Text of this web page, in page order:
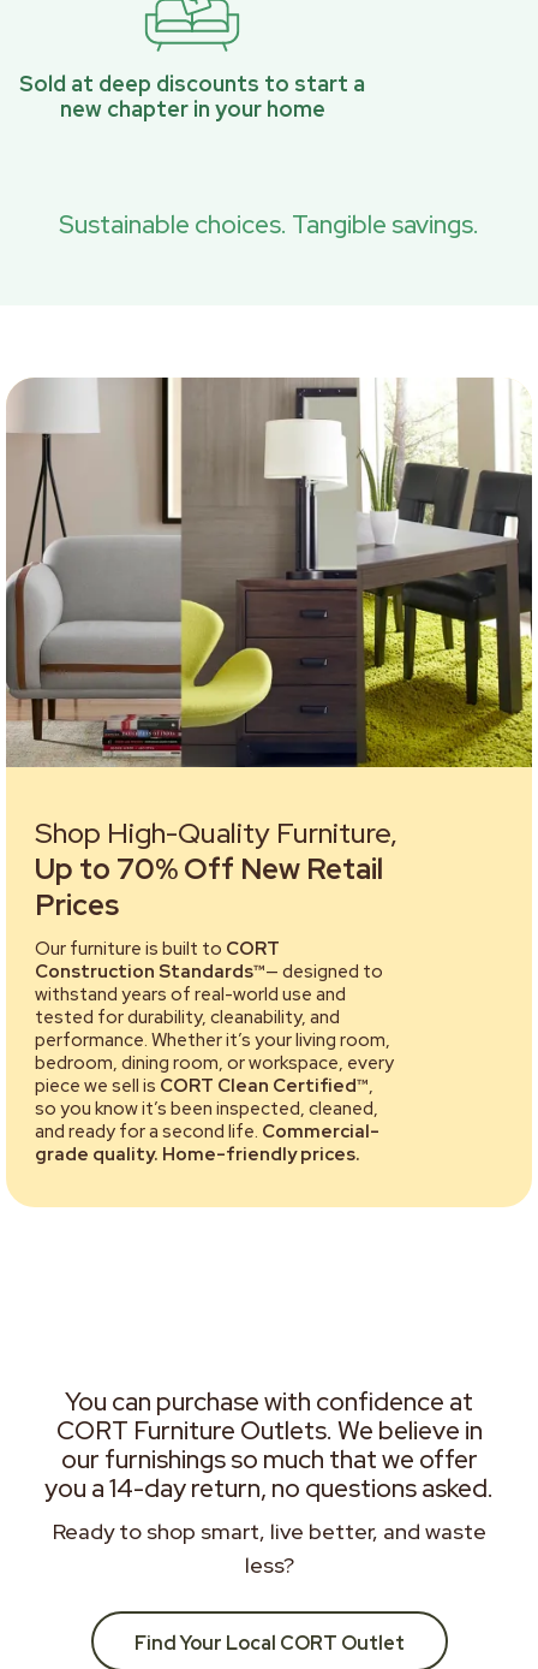
Sold at deep discounts to start a
new chapter in your home
Sustainable choices. Tangible savings.
Shop High-Quality Furniture,
Up to 70% Off New Retail
Prices
Our furniture is built to CORT
Construction Standards™— designed to
withstand years of real-world use and
tested for durability, cleanability, and
performance. Whether it’s your living room,
bedroom, dining room, or workspace, every
piece we sell is CORT Clean Certified™,
so you know it’s been inspected, cleaned,
and ready for a second life. Commercial-
grade quality. Home-friendly prices.
You can purchase with confidence at
CORT Furniture Outlets. We believe in
our furnishings so much that we offer
you a 14-day return, no questions asked.
Ready to shop smart, live better, and waste
less?
Find Your Local CORT Outlet